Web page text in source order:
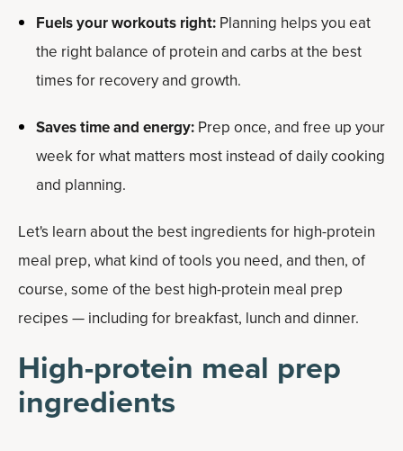
Fuels your workouts right: Planning helps you eat
the right balance of protein and carbs at the best
times for recovery and growth.
Saves time and energy: Prep once, and free up your
week for what matters most instead of daily cooking
and planning.
Let's learn about the best ingredients for high-protein
meal prep, what kind of tools you need, and then, of
course, some of the best high-protein meal prep
recipes — including for breakfast, lunch and dinner.
High-protein meal prep
ingredients